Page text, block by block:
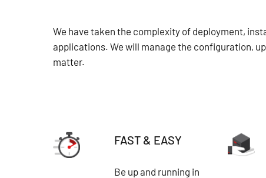
We have taken the complexity of deployment,
applications. We will manage the configuration,
matter.
FAST & EASY
Be up and running in